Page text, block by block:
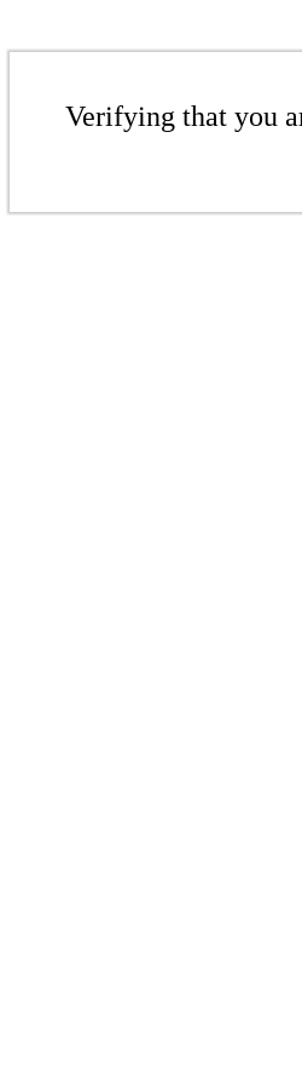
Verifying that you